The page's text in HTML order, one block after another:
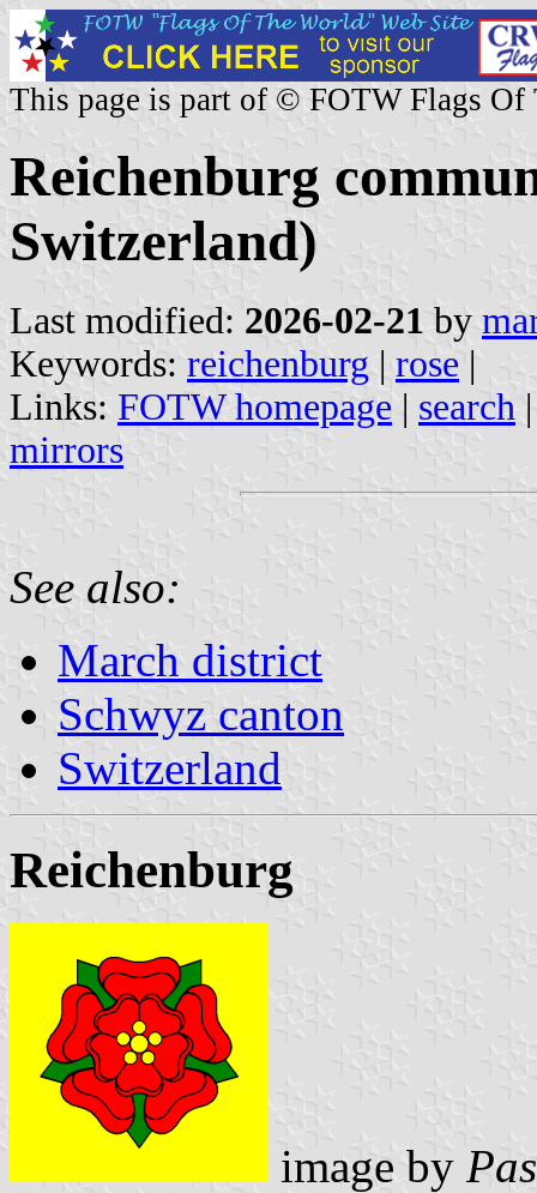
This page is part of © FOTW Flags Of
Reichenburg
Switzerland)
Last modified: 2026-02-21 by
Keywords: reichenburg | rose |
Links: FOTW homepage | search
mirrors
See also:
March district
Schwyz canton
Switzerland
Reichenburg
image by